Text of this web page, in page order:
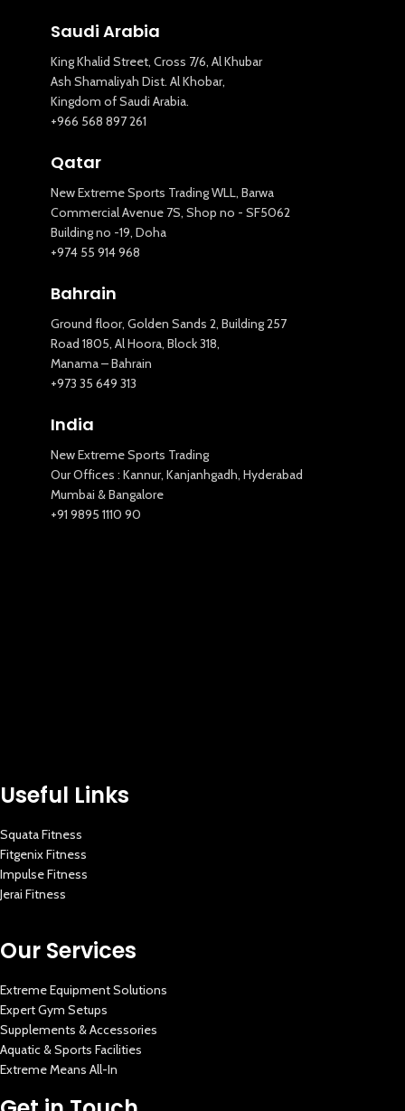
Saudi Arabia
King Khalid Street, Cross 7/6, Al Khubar
Ash Shamaliyah Dist. Al Khobar,
Kingdom of Saudi Arabia.
+966 568 897 261
Qatar
New Extreme Sports Trading WLL, Barwa
Commercial Avenue 7S, Shop no - SF5062
Building no -19, Doha
+974 55 914 968
Bahrain
Ground floor, Golden Sands 2, Building 257
Road 1805, Al Hoora, Block 318,
Manama – Bahrain
+973 35 649 313
India
New Extreme Sports Trading
Our Offices : Kannur, Kanjanhgadh, Hyderabad
Mumbai & Bangalore
+91 9895 1110 90
Useful Links
Squata Fitness
Fitgenix Fitness
Impulse Fitness
Jerai Fitness
Our Services
Extreme Equipment Solutions
Expert Gym Setups
Supplements & Accessories
Aquatic & Sports Facilities
Extreme Means All-In